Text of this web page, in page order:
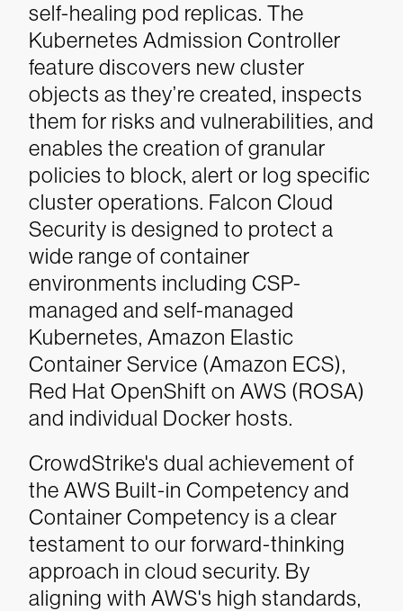
self-healing pod replicas. The
Kubernetes Admission Controller
feature discovers new cluster
objects as they’re created, inspects
them for risks and vulnerabilities, and
enables the creation of granular
policies to block, alert or log specific
cluster operations. Falcon Cloud
Security is designed to protect a
wide range of container
environments including CSP-
managed and self-managed
Kubernetes, Amazon Elastic
Container Service (Amazon ECS),
Red Hat OpenShift on AWS (ROSA)
and individual Docker hosts.
CrowdStrike's dual achievement of
the AWS Built-in Competency and
Container Competency is a clear
testament to our forward-thinking
approach in cloud security. By
aligning with AWS's high standards,